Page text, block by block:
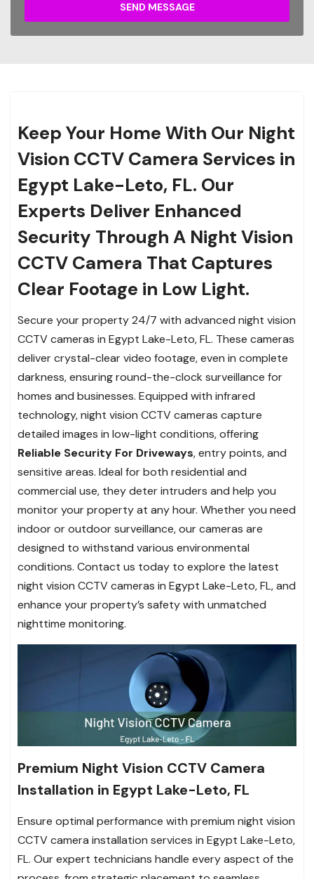
SEND MESSAGE
Keep Your Home With Our Night
Vision CCTV Camera Services in
Egypt Lake-Leto, FL. Our
Experts Deliver Enhanced
Security Through A Night Vision
CCTV Camera That Captures
Clear Footage in Low Light.
Secure your property 24/7 with advanced night vision
CCTV cameras in Egypt Lake-Leto, FL. These cameras
deliver crystal-clear video footage, even in complete
darkness, ensuring round-the-clock surveillance for
homes and businesses. Equipped with infrared
technology, night vision CCTV cameras capture
detailed images in low-light conditions, offering
Reliable Security For Driveways, entry points, and
sensitive areas. Ideal for both residential and
commercial use, they deter intruders and help you
monitor your property at any hour. Whether you need
indoor or outdoor surveillance, our cameras are
designed to withstand various environmental
conditions. Contact us today to explore the latest
night vision CCTV cameras in Egypt Lake-Leto, FL, and
enhance your property’s safety with unmatched
nighttime monitoring.
Premium Night Vision CCTV Camera
Installation in Egypt Lake-Leto, FL
Ensure optimal performance with premium night vision
CCTV camera installation services in Egypt Lake-Leto,
FL. Our expert technicians handle every aspect of the